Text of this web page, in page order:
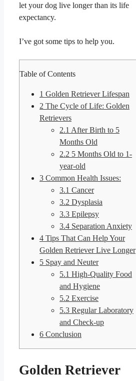
let your dog live longer than its life
expectancy.
I’ve got some tips to help you.
Table of Contents
1 Golden Retriever Lifespan
2 The Cycle of Life: Golden
Retrievers
2.1 After Birth to 5
Months Old
2.2 5 Months Old to 1-
year-old
3 Common Health Issues:
3.1 Cancer
3.2 Dysplasia
3.3 Epilepsy
3.4 Separation Anxiety
4 Tips That Can Help Your
Golden Retriever Live Longer
5 Spay and Neuter
5.1 High-Quality Food
and Hygiene
5.2 Exercise
5.3 Regular Laboratory
and Check-up
6 Conclusion
Golden Retriever